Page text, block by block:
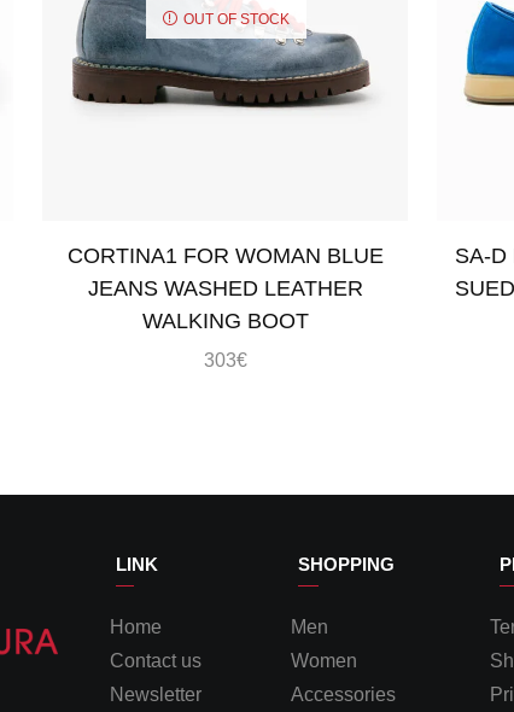
OUT OF STOCK
CORTINA1 FOR WOMAN BLUE
JEANS WASHED LEATHER
WALKING BOOT
303€
SA-D
LINK
Home
Contact us
Newsletter
SHOPPING
Men
Women
Accessories